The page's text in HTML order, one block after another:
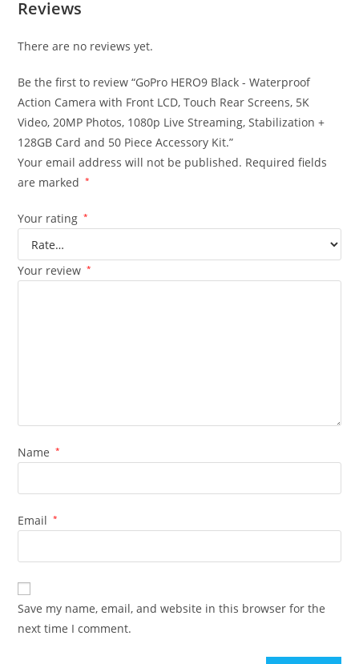
Reviews
There are no reviews yet.
Be the first to review “GoPro HERO9 Black - Waterproof
Action Camera with Front LCD, Touch Rear Screens, 5K
Video, 20MP Photos, 1080p Live Streaming, Stabilization +
128GB Card and 50 Piece Accessory Kit.”
Your email address will not be published. Required fields
are marked
*
Your rating *
Your review *
Name *
Email *
Save my name, email, and website in this browser for the
next time I comment.